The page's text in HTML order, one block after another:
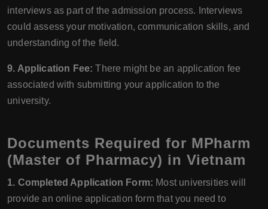
interviews as part of the admission process. Interviews
could assess your motivation, communication skills, and
understanding of the field.
9. Application Fee: There might be an application fee
associated with submitting your application to the
university.
Documents Required for MPharm
(Master of Pharmacy) in Vietnam
1. Completed Application Form: Most universities will
provide an online application form that you need to